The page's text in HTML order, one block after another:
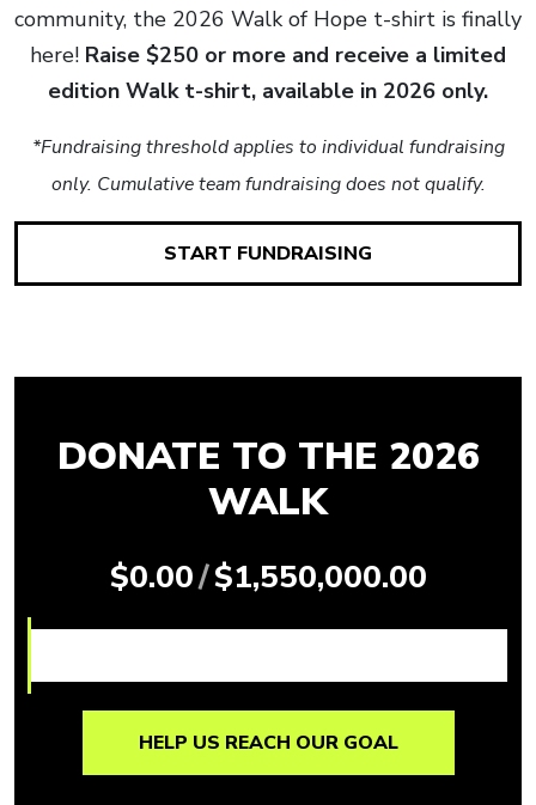
community, the 2026 Walk of Hope t-shirt is finally
here! Raise $250 or more and receive a limited
edition Walk t-shirt, available in 2026 only.
*Fundraising threshold applies to individual fundraising
only. Cumulative team fundraising does not qualify.
START FUNDRAISING
DONATE TO THE 2026
WALK
$0.00/$1,550,000.00
HELP US REACH OUR GOAL